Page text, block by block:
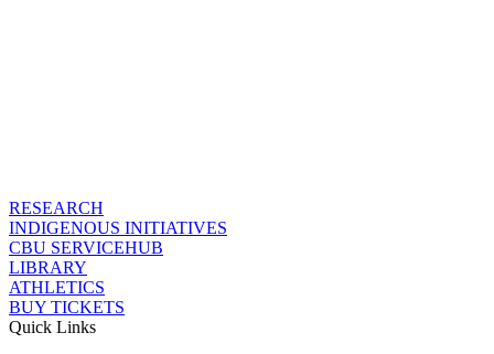
RESEARCH
INDIGENOUS INITIATIVES
CBU SERVICEHUB
LIBRARY
ATHLETICS
BUY TICKETS
Quick Links